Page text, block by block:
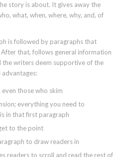
story is about. It gives away the
what, when, where, why, and, of
is followed by paragraphs that
that, follows general information
the writers deem supportive of the
advantages:
those who skim
everything you need to
in that first paragraph
to the point
to draw readers in
readers to scroll and read the rest of